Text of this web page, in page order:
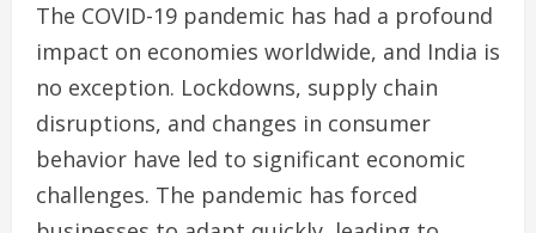
The COVID-19 pandemic has had a profound
impact on economies worldwide, and India is
no exception. Lockdowns, supply chain
disruptions, and changes in consumer
behavior have led to significant economic
challenges. The pandemic has forced